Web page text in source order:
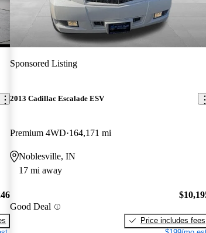
Sponsored Listing
2013 Cadillac Escalade ESV
Premium 4WD 164,171 mi
Noblesville, IN
17 mi away
Good Deal
Price includes fees